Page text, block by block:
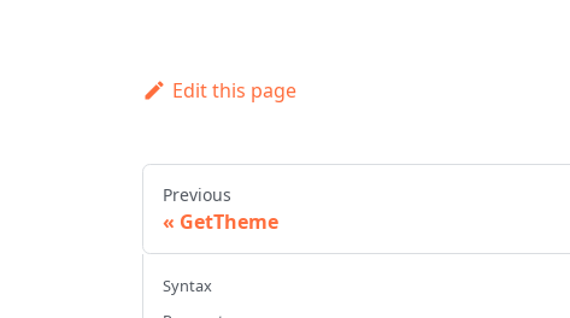
Edit this page
Previous
GetTheme
Syntax